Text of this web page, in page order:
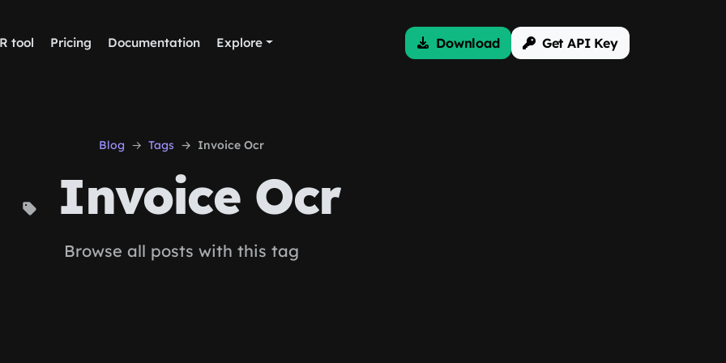
tool Pricing Documentation Explore Download Get API Key
Blog Tags Invoice Ocr
Invoice Ocr
Browse all posts with this tag